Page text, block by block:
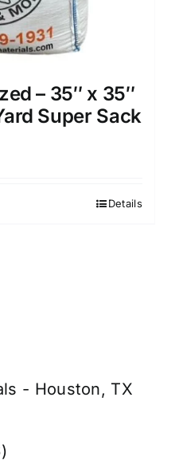
– 35″ x 35″
Super Sack
Details
- Houston, TX